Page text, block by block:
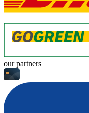
our partners